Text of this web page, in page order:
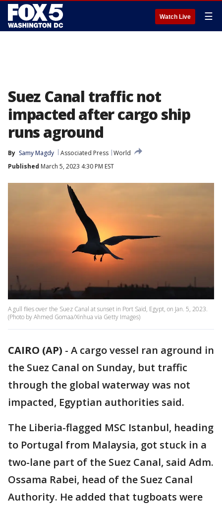
Watch Live ☰
Suez Canal traffic not
impacted after cargo ship
runs aground
By Samy Magdy Associated Press World
Published March 5, 2023 4:30 PM EST
A gull flies over the Suez Canal at sunset in Port Said, Egypt, on Jan. 5, 2023.
(Photo by Ahmed Gomaa/Xinhua via Getty Images)
CAIRO (AP) - A cargo vessel ran aground in
the Suez Canal on Sunday, but traffic
through the global waterway was not
impacted, Egyptian authorities said.
The Liberia-flagged MSC Istanbul, heading
to Portugal from Malaysia, got stuck in a
two-lane part of the Suez Canal, said Adm.
Ossama Rabei, head of the Suez Canal
Authority. He added that tugboats were